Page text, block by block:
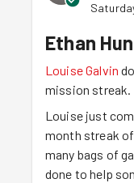
Ethan
Louise Galvin
mission streak.
Louise just
month streak
many bags of
done to help